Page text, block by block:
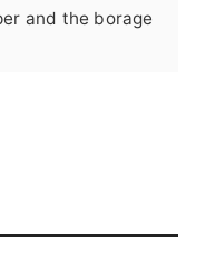
and the borage